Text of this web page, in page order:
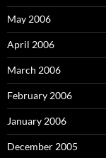
May 2006
April 2006
March 2006
February 2006
January 2006
December 2005